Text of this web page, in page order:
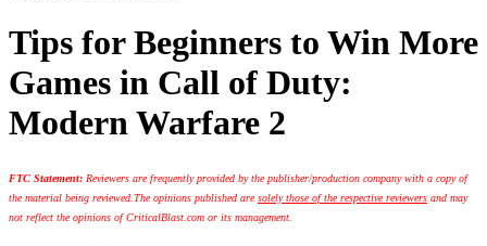
Tips for Beginners to Win More
Games in Call of Duty:
Modern Warfare 2
FTC Statement: Reviewers are frequently provided by the publisher/production company with a copy of
the material being reviewed. The opinions published aresolely those of the respective reviewers and may
not reflect the opinions of CriticalBlast.com or its management.